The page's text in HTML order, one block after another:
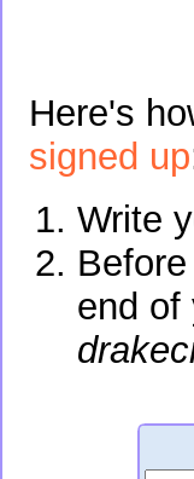
Here's
signed up
Write
end of